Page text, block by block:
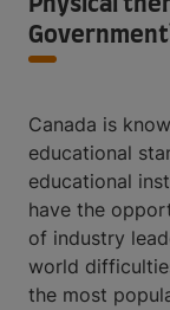
Physical
Canada is
educational
educational
have the
of industry
world
the most